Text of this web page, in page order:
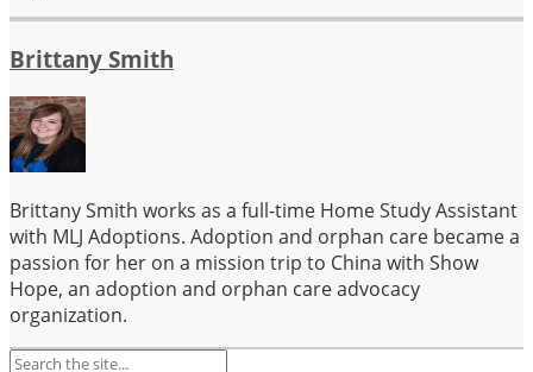
Brittany Smith
Brittany Smith works as a full-time Home Study Assistant
with MLJ Adoptions. Adoption and orphan care became a
passion for her on a mission trip to China with Show
Hope, an adoption and orphan care advocacy
organization.